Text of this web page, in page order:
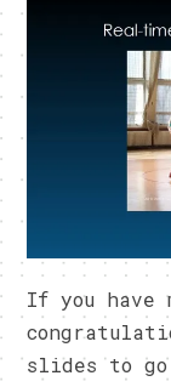
If you have
slides to